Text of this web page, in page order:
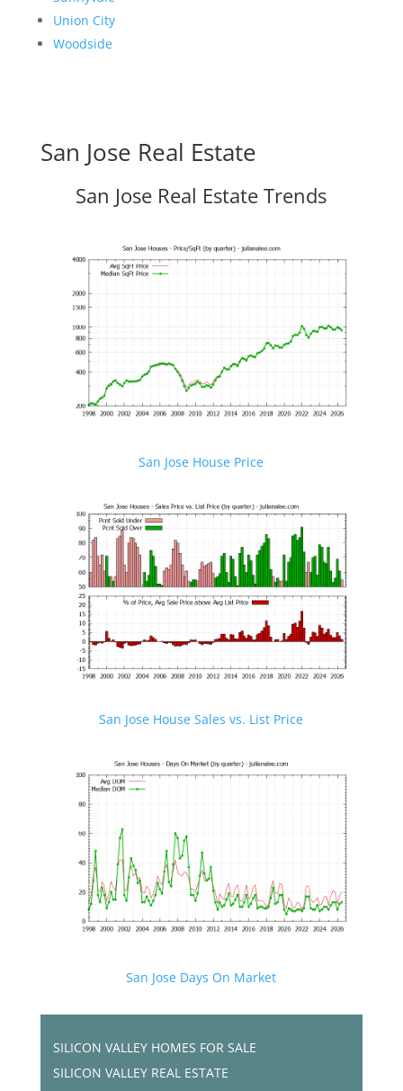
Union City
Woodside
San Jose Real Estate
San Jose Real Estate Trends
San Jose House Price
San Jose House Sales vs. List Price
San Jose Days On Market
SILICON VALLEY HOMES FOR SALE
SILICON VALLEY REAL ESTATE